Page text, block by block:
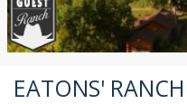
EATONS' RANCH